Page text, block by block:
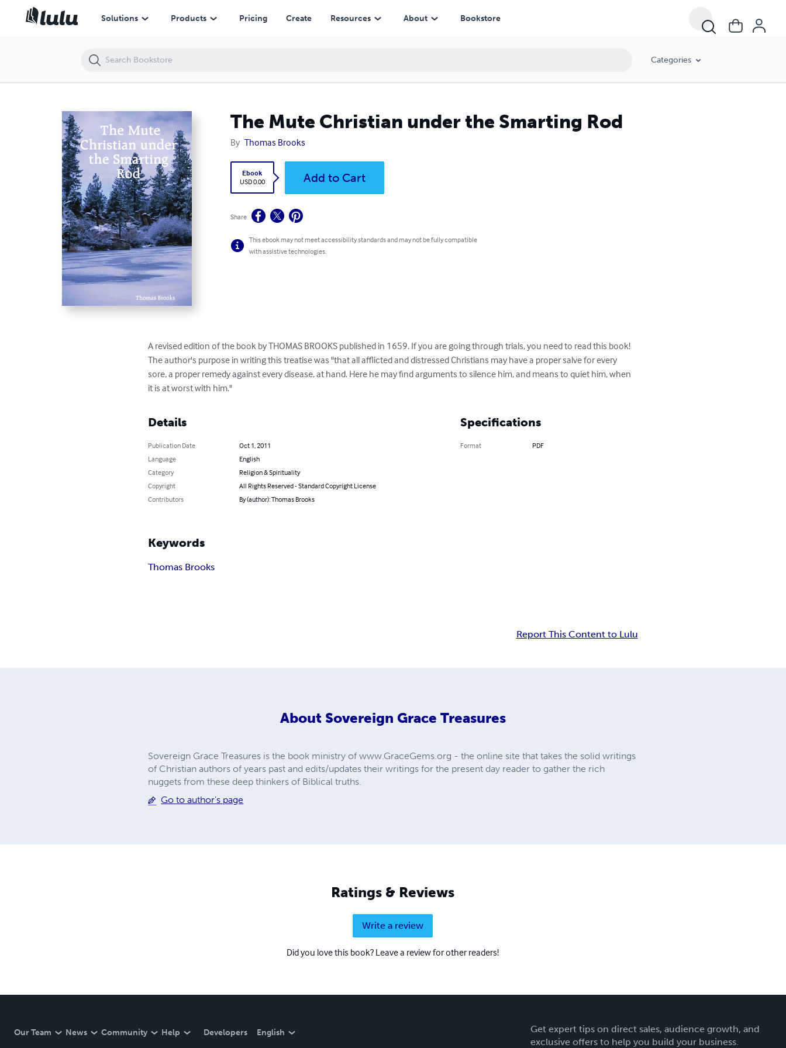
Solutions Products Pricing Create Resources About Bookstore
Categories
The Mute Christian under the Smarting Rod
By Thomas Brooks
Ebook
USD 0.00
Add to Cart
Share
This ebook may not meet accessibility standards and may not be fully compatible
with assistive technologies.
A revised edition of the book by THOMAS BROOKS published in 1659. If you are going through trials, you need to read this book!
The author's purpose in writing this treatise was "that all afflicted and distressed Christians may have a proper salve for every
sore, a proper remedy against every disease, at hand. Here he may find arguments to silence him, and means to quiet him, when
it is at worst with him."
Details
Publication Date
Oct 1, 2011
Language
English
Category
Religion & Spirituality
Copyright
All Rights Reserved - Standard Copyright License
Contributors
By (author): Thomas Brooks
Specifications
Format PDF
Keywords
Thomas Brooks
Report This Content to Lulu
About Sovereign Grace Treasures
Sovereign Grace Treasures is the book ministry of www.GraceGems.org - the online site that takes the solid writings
of Christian authors of years past and edits/updates their writings for the present day reader to gather the rich
nuggets from these deep thinkers of Biblical truths.
Go to author's page
Ratings & Reviews
Write a review
Did you love this book? Leave a review for other readers!
Our Team News Community Help Developers English
Get expert tips on direct sales, audience growth, and
exclusive offers to help you build your business.
The Mute Christian under the Smarting Rod